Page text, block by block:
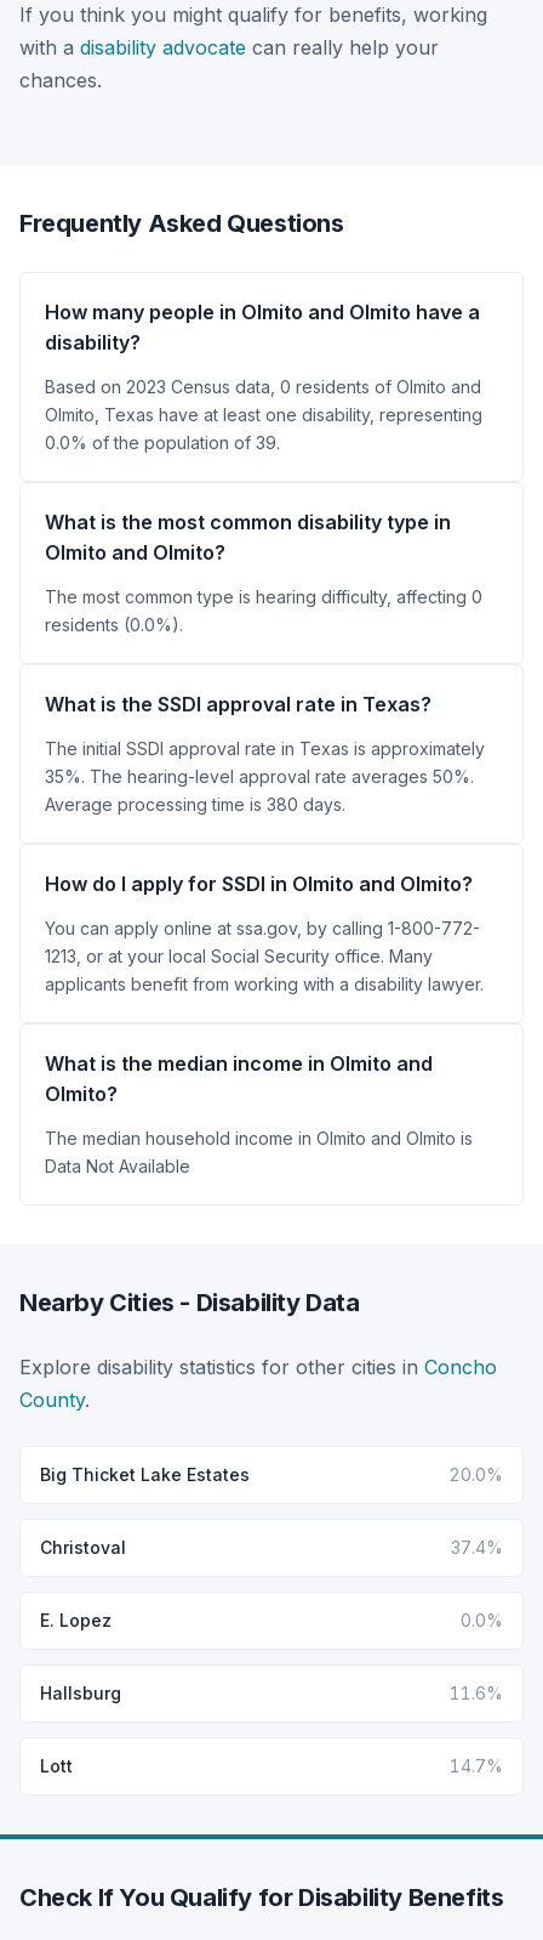
If you think you might qualify for benefits, working
with a disability advocate can really help your
chances.
Frequently Asked Questions
How many people in Olmito and Olmito have a
disability?
Based on 2023 Census data, 0 residents of Olmito and
Olmito, Texas have at least one disability, representing
0.0% of the population of 39.
What is the most common disability type in
Olmito and Olmito?
The most common type is hearing difficulty, affecting 0
residents (0.0%).
What is the SSDI approval rate in Texas?
The initial SSDI approval rate in Texas is approximately
35%. The hearing-level approval rate averages 50%.
Average processing time is 380 days.
How do I apply for SSDI in Olmito and Olmito?
You can apply online at ssa.gov, by calling 1-800-772-
1213, or at your local Social Security office. Many
applicants benefit from working with a disability lawyer.
What is the median income in Olmito and
Olmito?
The median household income in Olmito and Olmito is
Data Not Available
Nearby Cities - Disability Data
Explore disability statistics for other cities in Concho
County.
Big Thicket Lake Estates 20.0%
Christoval 37.4%
E. Lopez 0.0%
Hallsburg 11.6%
Lott 14.7%
Check If You Qualify for Disability Benefits